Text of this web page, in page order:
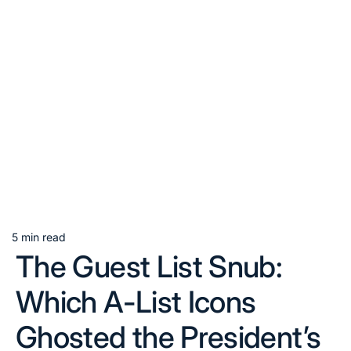
Estimated
read
time
5 min read
The Guest List Snub:
Which A-List Icons
Ghosted the President’s